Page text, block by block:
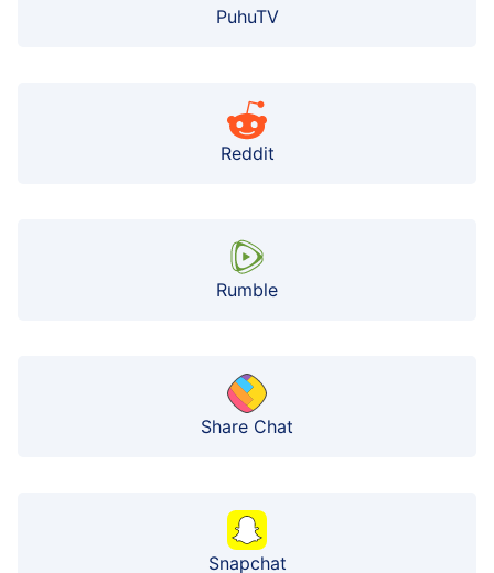
PuhuTV
Reddit
Rumble
Share Chat
Snapchat